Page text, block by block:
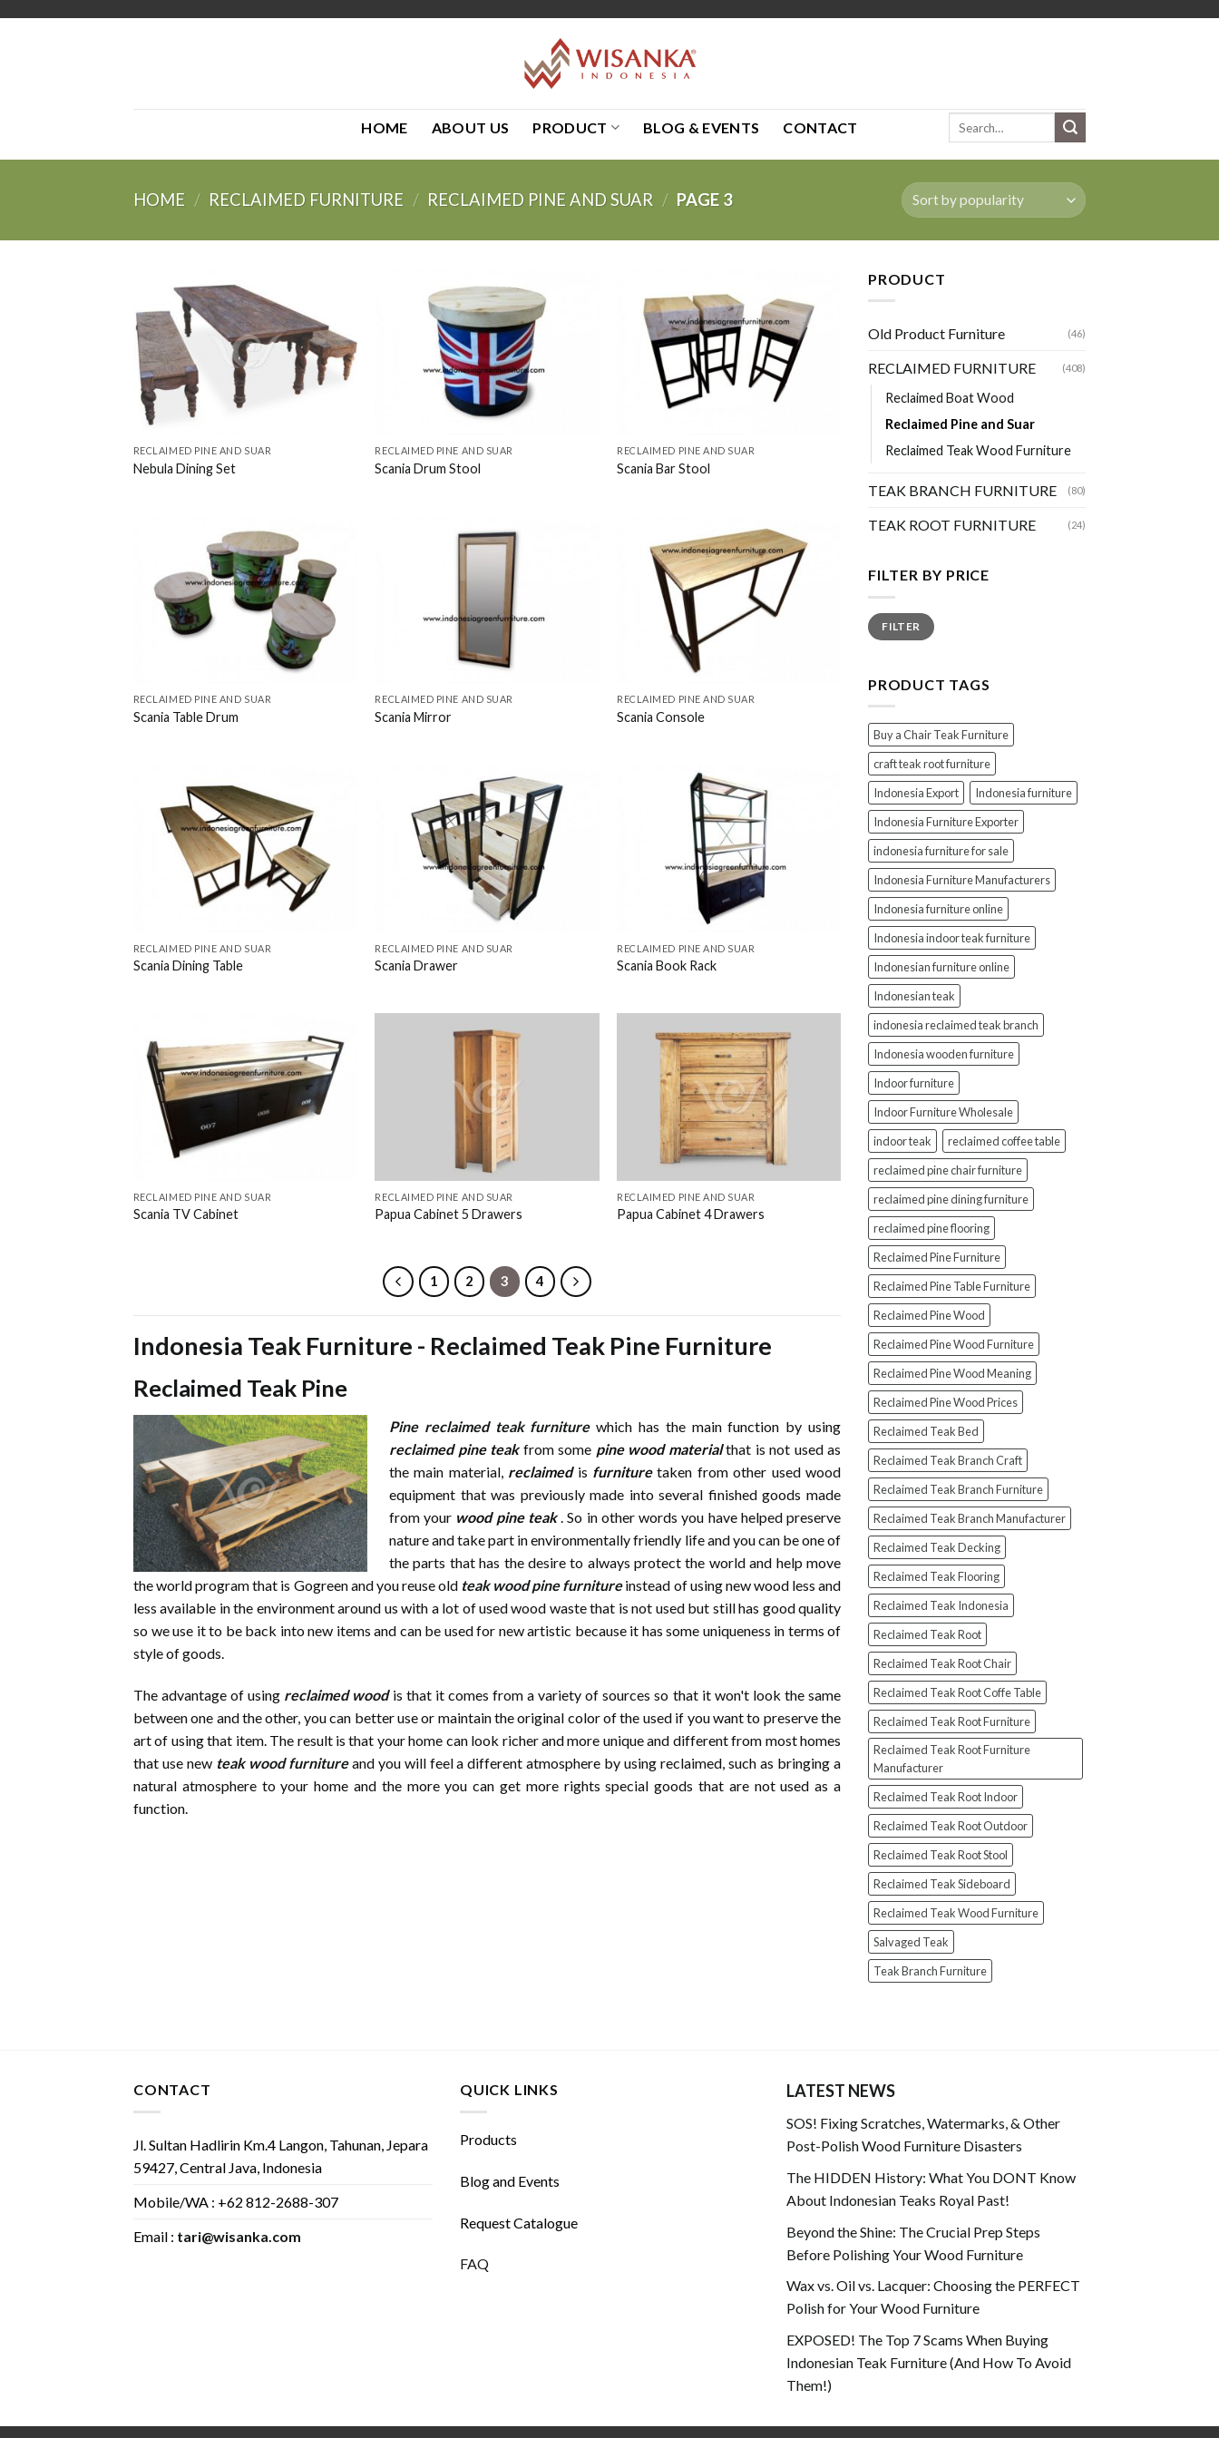
HOME ABOUT US PRODUCT BLOG & EVENTS CONTACT
HOME / RECLAIMED FURNITURE / RECLAIMED PINE AND SUAR / PAGE 3
RECLAIMED PINE AND SUAR
Nebula Dining Set
RECLAIMED PINE AND SUAR
Scania Drum Stool
RECLAIMED PINE AND SUAR
Scania Bar Stool
RECLAIMED PINE AND SUAR
Scania Table Drum
RECLAIMED PINE AND SUAR
Scania Mirror
RECLAIMED PINE AND SUAR
Scania Console
RECLAIMED PINE AND SUAR
Scania Dining Table
RECLAIMED PINE AND SUAR
Scania Drawer
RECLAIMED PINE AND SUAR
Scania Book Rack
RECLAIMED PINE AND SUAR
Scania TV Cabinet
RECLAIMED PINE AND SUAR
Papua Cabinet 5 Drawers
RECLAIMED PINE AND SUAR
Papua Cabinet 4 Drawers
1 2 3 4
Indonesia Teak Furniture - Reclaimed Teak Pine Furniture
Reclaimed Teak Pine
Pine reclaimed teak furniturewhich has the main function by using
reclaimed pine teak from some pine wood materialthat is not used as
the main material, reclaimedis furnituretaken from other used wood
equipment that was previously made into several finished goods made
from your wood pine teak. So in other words you have helped preserve
nature and take part in environmentally friendly life and you can be one of
the parts that has the desire to always protect the world and help move
the world program that is Gogreen and you reuse old teak wood pine furnitureinstead of using new wood less and
less available in the environment around us with a lot of used wood waste that is not used but still has good quality
so we use it to be back into new items and can be used for new artistic because it has some uniqueness in terms of
style of goods.
The advantage of using reclaimed woodis that it comes from a variety of sources so that it won't look the same
between one and the other, you can better use or maintain the original color of the used if you want to preserve the
art of using that item. The result is that your home can look richer and more unique and different from most homes
that use new teak wood furnitureand you will feel a different atmosphere by using reclaimed, such as bringing a
natural atmosphere to your home and the more you can get more rights special goods that are not used as a
function.
PRODUCT
Old Product Furniture (46)
RECLAIMED FURNITURE (408)
Reclaimed Boat Wood
Reclaimed Pine and Suar
Reclaimed Teak Wood Furniture
TEAK BRANCH FURNITURE (80)
TEAK ROOT FURNITURE (24)
FILTER BY PRICE
Min
price
Max
priceFILTER
PRODUCT TAGS
Buy a Chair Teak Furniture
craft teak root furniture
Indonesia Export
Indonesia furniture
Indonesia Furniture Exporter
indonesia furniture for sale
Indonesia Furniture Manufacturers
Indonesia furniture online
Indonesia indoor teak furniture
Indonesian furniture online
Indonesian teak
indonesia reclaimed teak branch
Indonesia wooden furniture
Indoor furniture
Indoor Furniture Wholesale
indoor teak
reclaimed coffee table
reclaimed pine chair furniture
reclaimed pine dining furniture
reclaimed pine flooring
Reclaimed Pine Furniture
Reclaimed Pine Table Furniture
Reclaimed Pine Wood
Reclaimed Pine Wood Furniture
Reclaimed Pine Wood Meaning
Reclaimed Pine Wood Prices
Reclaimed Teak Bed
Reclaimed Teak Branch Craft
Reclaimed Teak Branch Furniture
Reclaimed Teak Branch Manufacturer
Reclaimed Teak Decking
Reclaimed Teak Flooring
Reclaimed Teak Indonesia
Reclaimed Teak Root
Reclaimed Teak Root Chair
Reclaimed Teak Root Coffe Table
Reclaimed Teak Root Furniture
Reclaimed Teak Root Furniture
Manufacturer
Reclaimed Teak Root Indoor
Reclaimed Teak Root Outdoor
Reclaimed Teak Root Stool
Reclaimed Teak Sideboard
Reclaimed Teak Wood Furniture
Salvaged Teak
Teak Branch Furniture
CONTACT
Jl. Sultan Hadlirin Km.4 Langon, Tahunan, Jepara
59427, Central Java, Indonesia
Mobile/WA : +62 812-2688-307
Email : tari@wisanka.com
QUICK LINKS
Products
Blog and Events
Request Catalogue
FAQ
LATEST NEWS
SOS! Fixing Scratches, Watermarks, & Other
Post-Polish Wood Furniture Disasters
The HIDDEN History: What You DONT Know
About Indonesian Teaks Royal Past!
Beyond the Shine: The Crucial Prep Steps
Before Polishing Your Wood Furniture
Wax vs. Oil vs. Lacquer: Choosing the PERFECT
Polish for Your Wood Furniture
EXPOSED! The Top 7 Scams When Buying
Indonesian Teak Furniture (And How To Avoid
Them!)